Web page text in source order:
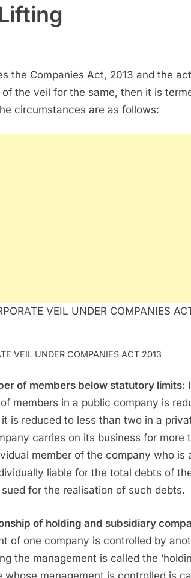
the Companies Act, 2013 and the act
the veil for the same, then it is
circumstances are as follows:
VEIL UNDER COMPANIES ACT 2013
of members below statutory limits:
members in a public company is
is reduced to less than two in a
carries on its business for more
member of the company who is
liable for the total debts of
for the realisation of such debts.
of holding and subsidiary
of one company is controlled by
the management is called the
whose management is controlled is